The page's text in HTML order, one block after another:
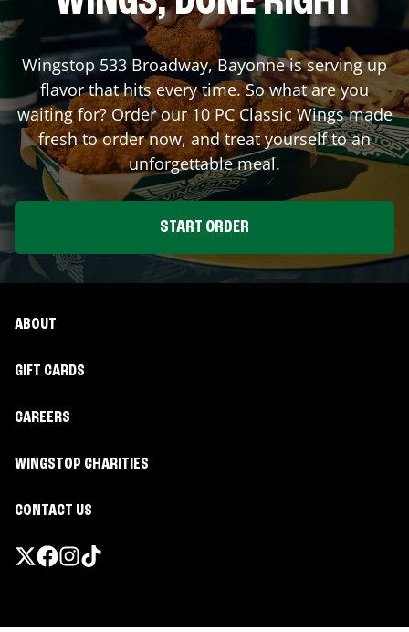
Wingstop 533 Broadway,Bayonneis serving up
flavor that hits every time. So what are you
waiting for? Order our 10 PC Classic Wings made
fresh to order now, and treat yourself to an
unforgettable meal.
START ORDER
ABOUT
GIFT CARDS
CAREERS
WINGSTOP CHARITIES
CONTACT US